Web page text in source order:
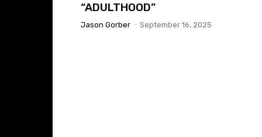
“ADULTHOOD”
Jason Gorber - September 16, 2025